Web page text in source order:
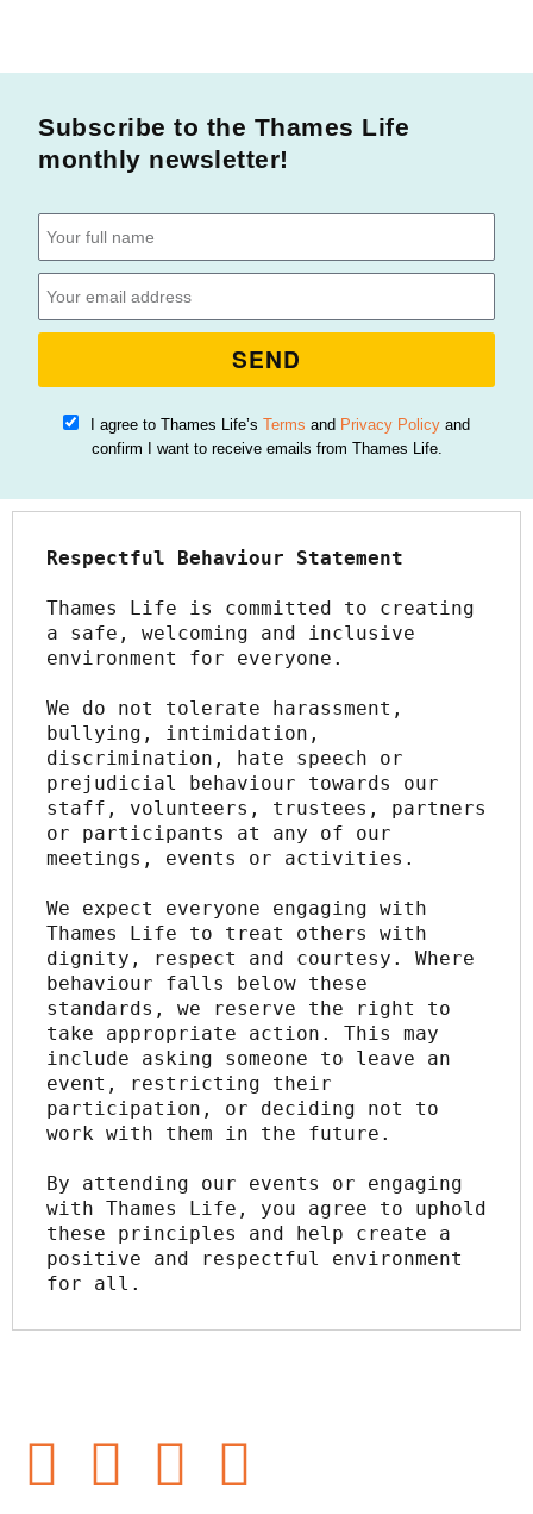
Subscribe to the Thames Life
monthly newsletter!
I agree to Thames Life’sTerms and Privacy Policy and
confirm I want to receive emails from Thames Life.
SEND
Respectful Behaviour Statement
Thames Life is committed to creating
a safe, welcoming and inclusive
environment for everyone.
We do not tolerate harassment,
bullying, intimidation,
discrimination, hate speech or
prejudicial behaviour towards our
staff, volunteers, trustees, partners
or participants at any of our
meetings, events or activities.
We expect everyone engaging with
Thames Life to treat others with
dignity, respect and courtesy. Where
behaviour falls below these
standards, we reserve the right to
take appropriate action. This may
include asking someone to leave an
event, restricting their
participation, or deciding not to
work with them in the future.
By attending our events or engaging
with Thames Life, you agree to uphold
these principles and help create a
positive and respectful environment
for all.